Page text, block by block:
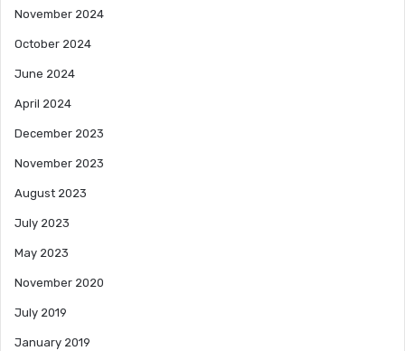
November 2024
October 2024
June 2024
April 2024
December 2023
November 2023
August 2023
July 2023
May 2023
November 2020
July 2019
January 2019